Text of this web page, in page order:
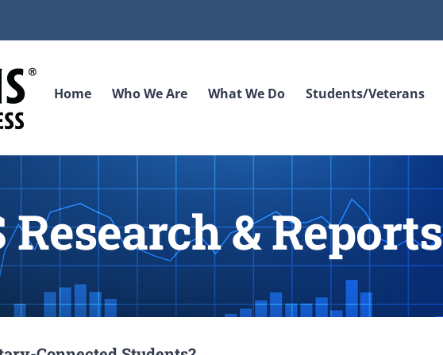
Home Who We Are What We Do Students/Veterans
Research & Reports